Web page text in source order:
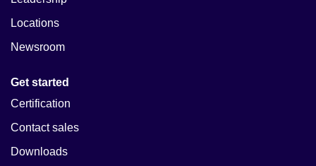
Locations
Newsroom
Get started
Certification
Contact sales
Downloads